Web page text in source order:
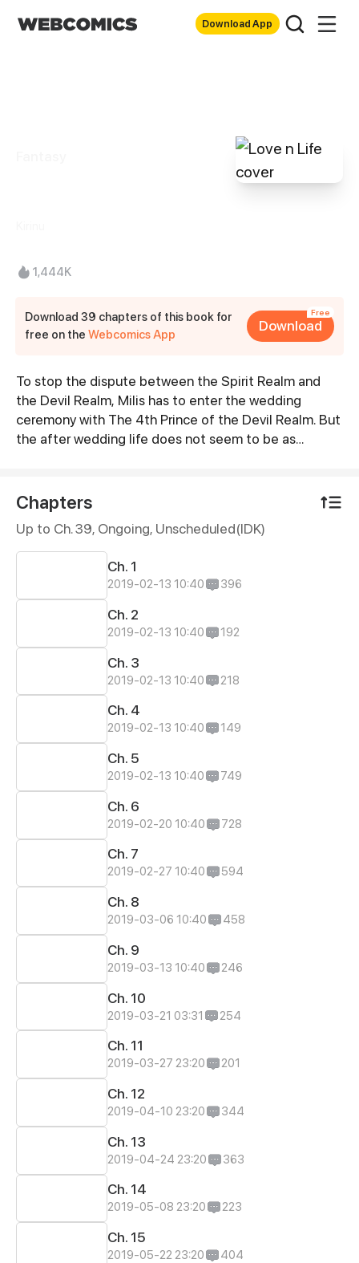
Download App
1,444K
Download 39 chapters of this book for
free on theWebcomics App
Free
Download
Synopsis
To stop the dispute between the Spirit Realm and
the Devil Realm, Milis has to enter the wedding
ceremony with The 4th Prince of the Devil Realm. But
the after wedding life does not seem to be as
Chapters
Up to Ch. 39, Ongoing, Unscheduled(IDK)
Ch. 1
2019-02-13 10:40 396
Ch. 2
2019-02-13 10:40 192
Ch. 3
2019-02-13 10:40 218
Ch. 4
2019-02-13 10:40 149
Ch. 5
2019-02-13 10:40 749
Ch. 6
2019-02-20 10:40 728
Ch. 7
2019-02-27 10:40 594
Ch. 8
2019-03-06 10:40 458
Ch. 9
2019-03-13 10:40 246
Ch. 10
2019-03-21 03:31 254
Ch. 11
2019-03-27 23:20 201
Ch. 12
2019-04-10 23:20 344
Ch. 13
2019-04-24 23:20 363
Ch. 14
2019-05-08 23:20 223
Ch. 15
2019-05-22 23:20 404